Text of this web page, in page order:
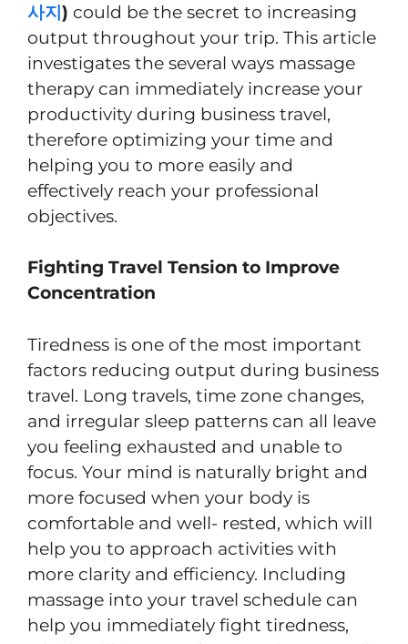
사지) could be the secret to increasing
output throughout your trip. This article
investigates the several ways massage
therapy can immediately increase your
productivity during business travel,
therefore optimizing your time and
helping you to more easily and
effectively reach your professional
objectives.
Fighting Travel Tension to Improve
Concentration
Tiredness is one of the most important
factors reducing output during business
travel. Long travels, time zone changes,
and irregular sleep patterns can all leave
you feeling exhausted and unable to
focus. Your mind is naturally bright and
more focused when your body is
comfortable and well- rested, which will
help you to approach activities with
more clarity and efficiency. Including
massage into your travel schedule can
help you immediately fight tiredness,